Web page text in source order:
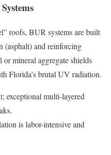
roofs, BUR systems are built
(asphalt) and reinforcing
mineral aggregate shields
Florida’s brutal UV radiation.
exceptional multi-layered
is labor-intensive and